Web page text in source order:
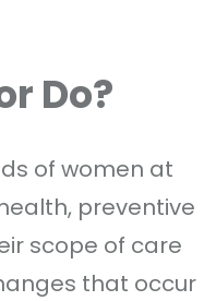
Do?
of women at
preventive
scope of care
that occur